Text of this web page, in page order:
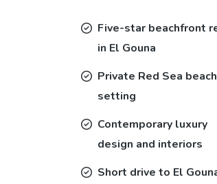
Five-star beachfront
in El Gouna
Private Red Sea beach
setting
Contemporary luxury
design and interiors
Short drive to El